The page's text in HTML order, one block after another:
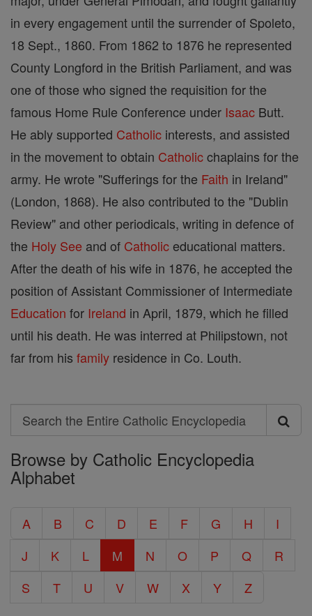
in every engagement until the surrender of Spoleto,
18 Sept., 1860. From 1862 to 1876 he represented
County Longford in the British Parliament, and was
one of those who signed the requisition for the
famous Home Rule Conference under Isaac Butt.
He ably supported Catholic interests, and assisted
in the movement to obtain Catholicchaplains for the
army. He wrote "Sufferings for the Faith in Ireland"
(London, 1868). He also contributed to the "Dublin
Review" and other periodicals, writing in defence of
the Holy See and of Catholic educational matters.
After the death of his wife in 1876, he accepted the
position of Assistant Commissioner of Intermediate
Education for Ireland in April, 1879, which he filled
until his death. He was interred at Philipstown, not
far from his family residence in Co. Louth.
Search
Search
the
Entire
Encyclopedia
Browse by Catholic Encyclopedia
Alphabet
A B C D E F G H
I
J
K L M N O P Q
R
S
T U V W X Y Z